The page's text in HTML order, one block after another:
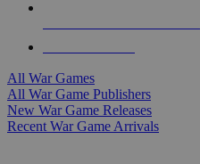
All War Games
All War Game Publishers
New War Game Releases
Recent War Game Arrivals